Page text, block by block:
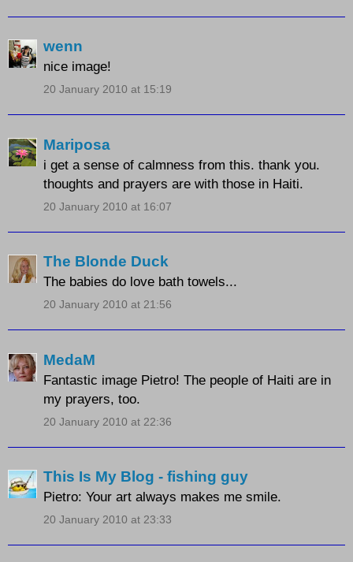
wenn
nice image!
20 January 2010 at 15:19
Mariposa
i get a sense of calmness from this. thank you.
thoughts and prayers are with those in Haiti.
20 January 2010 at 16:07
The Blonde Duck
The babies do love bath towels...
20 January 2010 at 21:56
MedaM
Fantastic image Pietro! The people of Haiti are in
my prayers, too.
20 January 2010 at 22:36
This Is My Blog - fishing guy
Pietro: Your art always makes me smile.
20 January 2010 at 23:33